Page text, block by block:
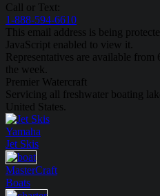
Call or Text:
1-888-594-6610
This email address is being
JavaScript enabled to view it.
Representatives are available
the week.
Premier Watercraft
Servicing all freshwater boating
United States.
Yamaha
Jet Skis
MasterCraft
Boats